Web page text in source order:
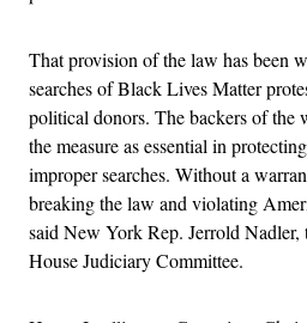
That provision of the law has been
searches of Black Lives Matter
political donors. The backers of the
the measure as essential in
improper searches. Without a
breaking the law and violating
said New York Rep. Jerrold Nadler,
House Judiciary Committee.